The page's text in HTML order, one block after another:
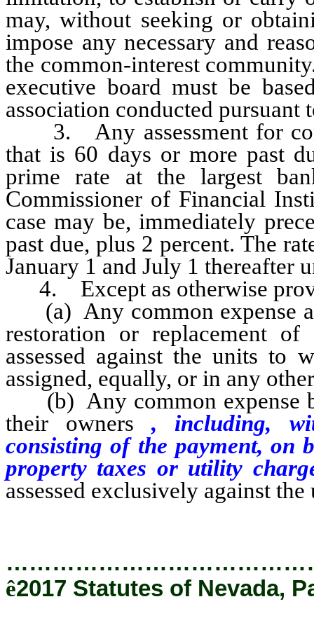
may, without seeking or
impose any necessary and
the common-interest
executive board must be
association conducted pursuant
3. Any assessment for
that is 60 days or more past
prime rate at the largest
Commissioner of Financial
case may be, immediately
past due, plus 2 percent. The
January 1 and July 1 thereafter
4. Except as otherwise
(a) Any common expense
restoration or replacement
assessed against the units to
assigned, equally, or in any
(b) Any common expense
their owners , including,
consisting of the payment, on
property taxes or utility
assessed exclusively against
ê2017 Statutes of Nevada,